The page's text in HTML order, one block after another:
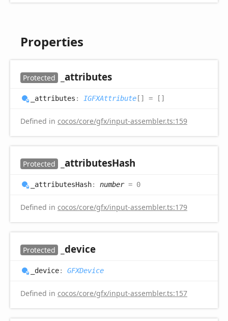
Properties
Protected _attributes
_attributes : IGFXAttribute[] = []
Defined in cocos/core/gfx/input-assembler.ts:159
Protected _attributesHash
_attributesHash: number= 0
Defined in cocos/core/gfx/input-assembler.ts:179
Protected _device
_device: GFXDevice
Defined in cocos/core/gfx/input-assembler.ts:157